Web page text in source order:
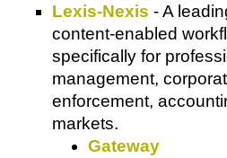
Lexis-Nexis - A
content-enabled
specifically for
management,
enforcement,
markets.
Gateway